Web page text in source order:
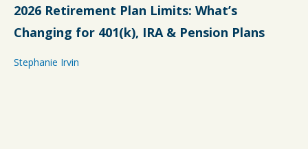
2026 Retirement Plan Limits: What’s
Changing for 401(k), IRA & Pension Plans
Stephanie Irvin